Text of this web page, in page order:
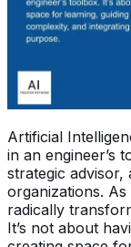
Artificial
in an engineer’s
strategic
organizations.
radically
It’s not about